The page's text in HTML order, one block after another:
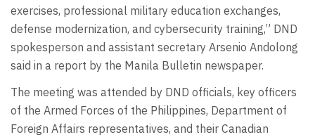
exercises, professional military education exchanges,
defense modernization, and cybersecurity training,” DND
spokesperson and assistant secretary Arsenio Andolong
said in a report by the Manila Bulletin newspaper.
The meeting was attended by DND officials, key officers
of the Armed Forces of the Philippines, Department of
Foreign Affairs representatives, and their Canadian